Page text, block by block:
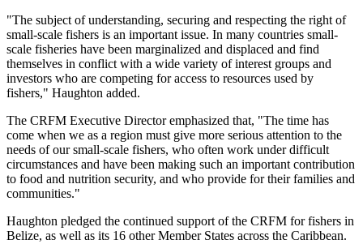
"The subject of understanding, securing and respecting the right of
small-scale fishers is an important issue. In many countries small-
scale fisheries have been marginalized and displaced and find
themselves in conflict with a wide variety of interest groups and
investors who are competing for access to resources used by
fishers," Haughton added.
The CRFM Executive Director emphasized that, "The time has
come when we as a region must give more serious attention to the
needs of our small-scale fishers, who often work under difficult
circumstances and have been making such an important contribution
to food and nutrition security, and who provide for their families and
communities."
Haughton pledged the continued support of the CRFM for fishers in
Belize, as well as its 16 other Member States across the Caribbean.